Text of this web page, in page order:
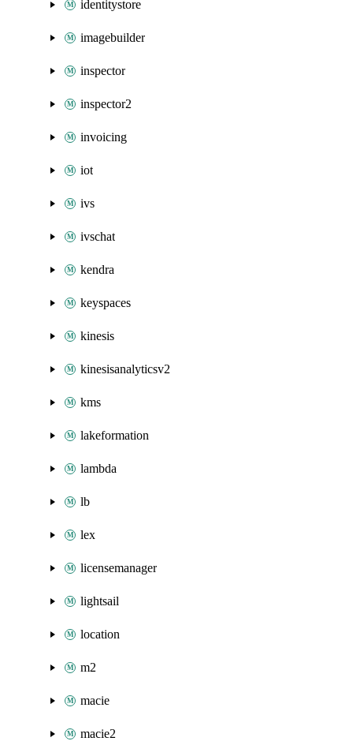
identitystore
imagebuilder
inspector
inspector2
invoicing
iot
ivs
ivschat
kendra
keyspaces
kinesis
kinesisanalyticsv2
kms
lakeformation
lambda
lb
lex
licensemanager
lightsail
location
m2
macie
macie2